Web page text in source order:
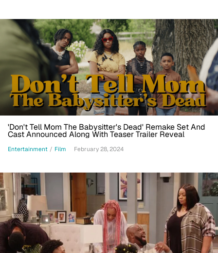
'Don't Tell Mom The Babysitter's Dead' Remake Set And
Cast Announced Along With Teaser Trailer Reveal
Entertainment / Film February 28, 2024